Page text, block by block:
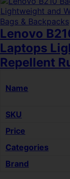
Bags & Backpacks
Lenovo
Laptops
Repellent
Name
SKU
Price
Categories
Brand